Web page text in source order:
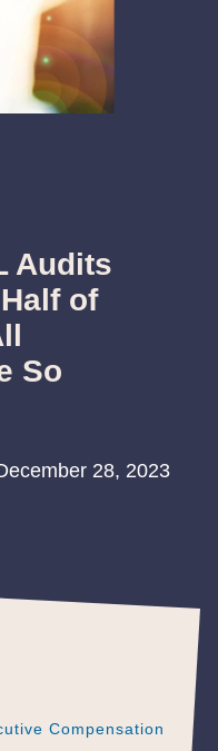
Audits
of
So
28, 2023
Compensation
Compensation
Compensation